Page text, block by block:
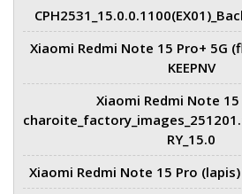
Xiaomi Redmi Note 15 Pro+ 5G
KEEPNV
Xiaomi Redmi Note 15
RY_15.0
Xiaomi Redmi Note 15 Pro